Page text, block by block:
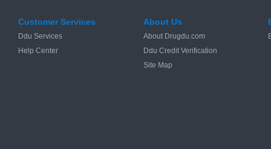
Customer Services
Ddu Services
Help Center
About Us
About Drugdu.com
Ddu Credit Verification
Site Map